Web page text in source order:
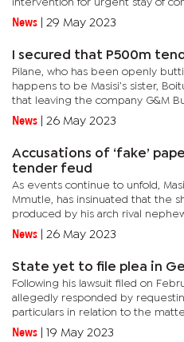
intervention for urgent stay of
was at risk of being imprisoned
News 29 May 2023
I secured that P500m
Pilane, who has been openly
happens to be Masisi’s sister,
that leaving the company G&M
documents as First Defendant)
News 26 May 2023
Accusations of ‘fake’
tender feud
As events continue to unfold,
Mmutle, has insinuated that the
produced by his arch rival
Mmutle, who is currently
News 26 May 2023
State yet to file plea in
Following his lawsuit filed on
allegedly responded by
particulars in relation to the
arrested and detained without
News 19 May 2023